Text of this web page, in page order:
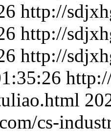
http://
http://
http://
cs-